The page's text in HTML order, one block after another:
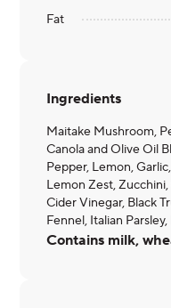
Fat
Ingredients
Maitake Mushroom,
Canola and Olive Oil
Pepper, Lemon,
Lemon Zest,
Cider Vinegar, Black
Fennel, Italian
Contains milk,